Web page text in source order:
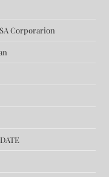
Corporarion